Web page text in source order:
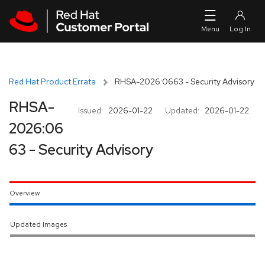
Red Hat Product Errata RHSA-2026:0663 - Security Advisory
Issued: 2026-01-22 Updated: 2026-01-22
RHSA-
2026:06
63 - Security Advisory
Overview
Updated Images